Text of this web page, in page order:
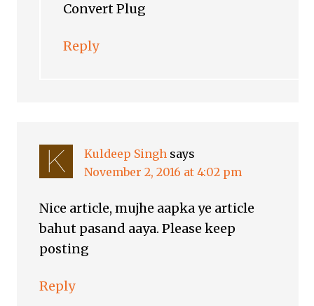
Convert Plug
Reply
Kuldeep Singh says
November 2, 2016 at 4:02 pm
Nice article, mujhe aapka ye article
bahut pasand aaya. Please keep
posting
Reply